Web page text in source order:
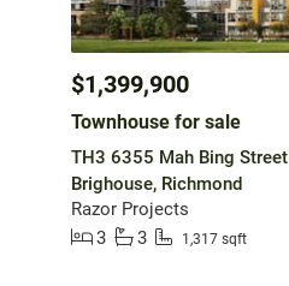
$1,399,900
Townhouse for sale
TH3 6355 Mah Bing Street
Brighouse, Richmond
Razor Projects
3
3 1,317 sqft